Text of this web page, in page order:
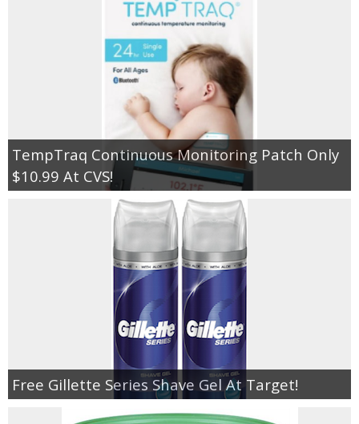
TempTraq Continuous Monitoring Patch Only
$10.99 At CVS!
Free Gillette Series Shave Gel At Target!